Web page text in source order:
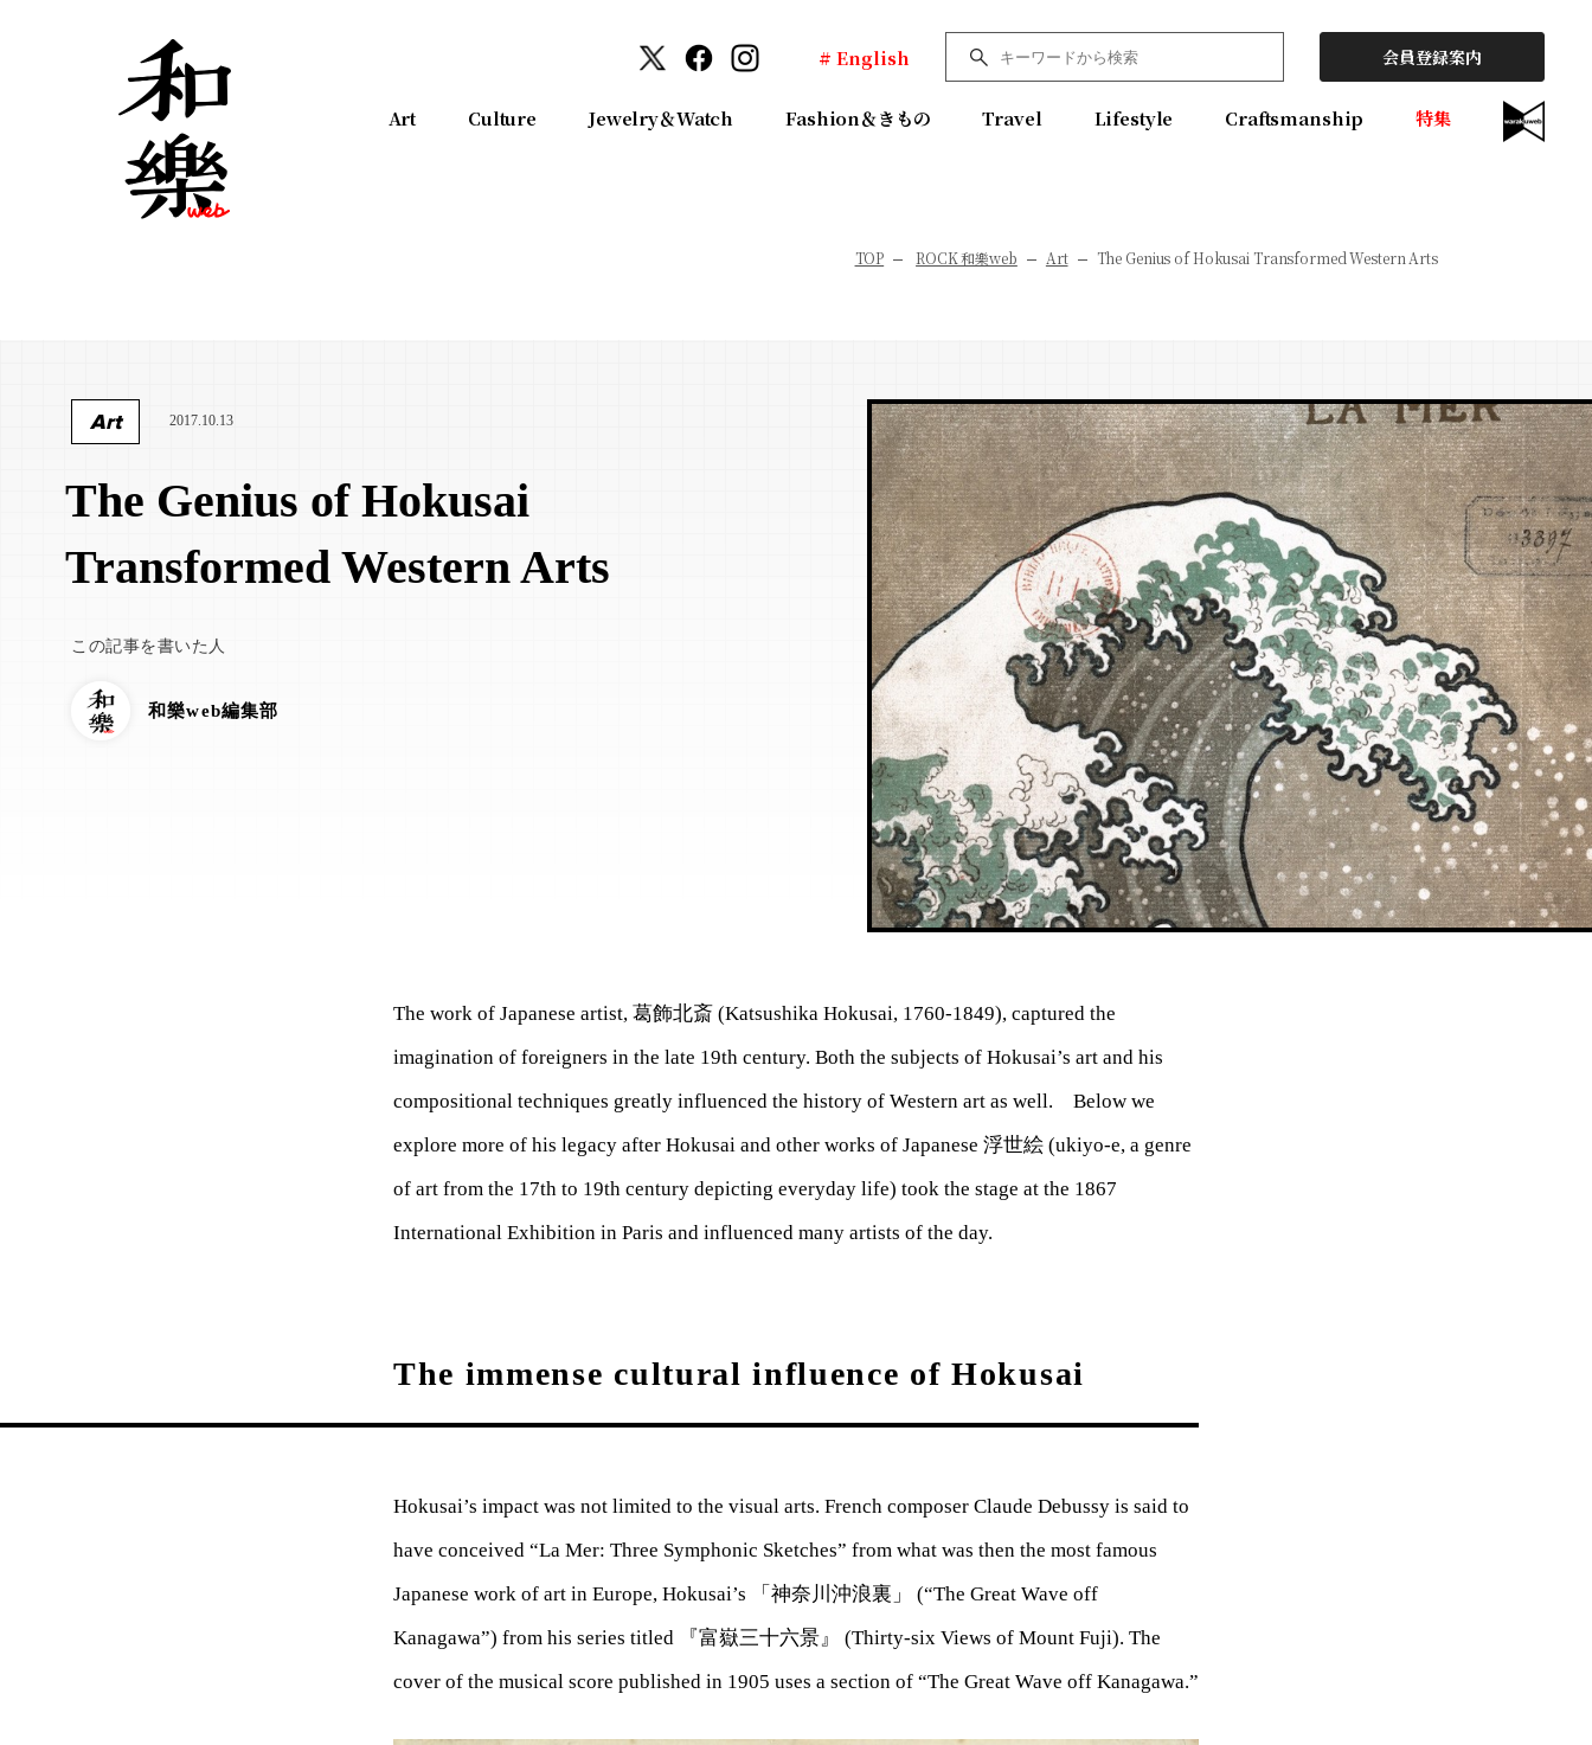
# English 会員登録案内
Art Culture Jewelry＆Watch Fashion＆きもの Travel Lifestyle Craftsmanship 特集
TOP ROCK 和樂web Art The Genius of Hokusai Transformed Western Arts
Art 2017.10.13
The Genius of Hokusai
Transformed Western Arts
この記事を書いた人
和樂web編集部
The work of Japanese artist, 葛飾北斎 (Katsushika Hokusai, 1760-1849), captured the
imagination of foreigners in the late 19th century. Both the subjects of Hokusai’s art and his
compositional techniques greatly influenced the history of Western art as well. Below we
explore more of his legacy after Hokusai and other works of Japanese 浮世絵 (ukiyo-e, a genre
of art from the 17th to 19th century depicting everyday life) took the stage at the 1867
International Exhibition in Paris and influenced many artists of the day.
The immense cultural influence of Hokusai
Hokusai’s impact was not limited to the visual arts. French composer Claude Debussy is said to
have conceived “La Mer: Three Symphonic Sketches” from what was then the most famous
Japanese work of art in Europe, Hokusai’s 「神奈川沖浪裏」 (“The Great Wave off
Kanagawa”) from his series titled 『富嶽三十六景』 (Thirty-six Views of Mount Fuji). The
cover of the musical score published in 1905 uses a section of “The Great Wave off Kanagawa.”